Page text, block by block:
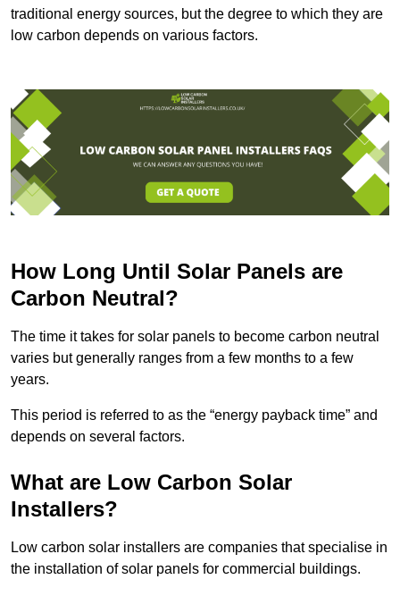
traditional energy sources, but the degree to which they are
low carbon depends on various factors.
How Long Until Solar Panels are
Carbon Neutral?
The time it takes for solar panels to become carbon neutral
varies but generally ranges from a few months to a few
years.
This period is referred to as the “energy payback time” and
depends on several factors.
What are Low Carbon Solar
Installers?
Low carbon solar installers are companies that specialise in
the installation of solar panels for commercial buildings.